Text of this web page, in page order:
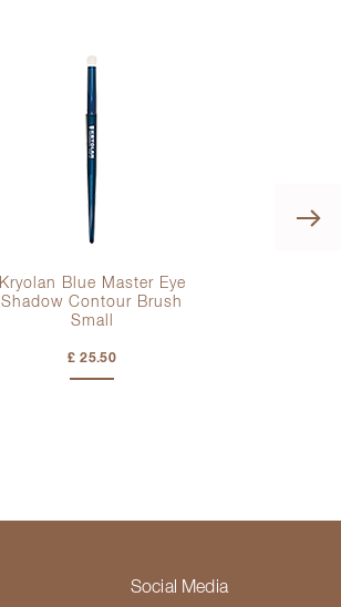
Kryolan Blue Master Eye
Shadow Contour Brush
Small
£ 25.50
Social Media